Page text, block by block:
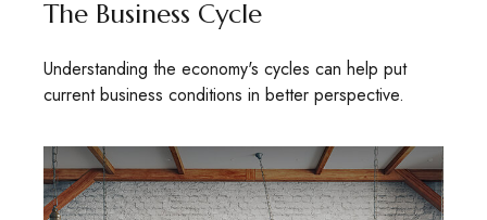
The Business Cycle
Understanding the economy's cycles can help put
current business conditions in better perspective.